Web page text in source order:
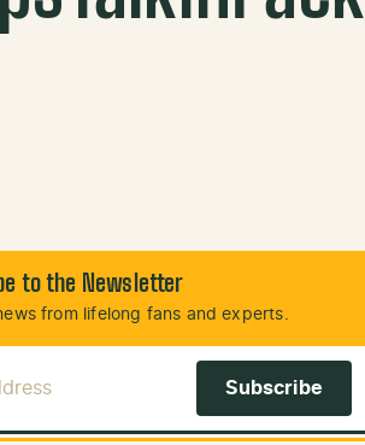
to the Newsletter
from lifelong fans and experts.